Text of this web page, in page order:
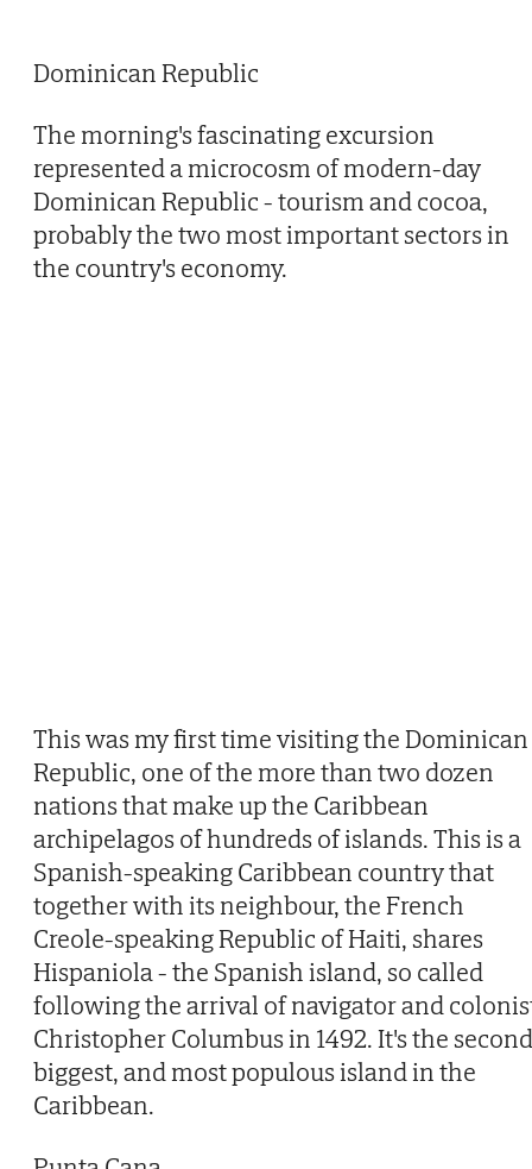
Dominican Republic
The morning's fascinating excursion
represented a microcosm of modern-day
Dominican Republic - tourism and cocoa,
probably the two most important sectors in
the country's economy.
This was my first time visiting the Dominican
Republic, one of the more than two dozen
nations that make up the Caribbean
archipelagos of hundreds of islands. This is a
Spanish-speaking Caribbean country that
together with its neighbour, the French
Creole-speaking Republic of Haiti, shares
Hispaniola - the Spanish island, so called
following the arrival of navigator and
Christopher Columbus in 1492. It's the second
biggest, and most populous island in the
Caribbean.